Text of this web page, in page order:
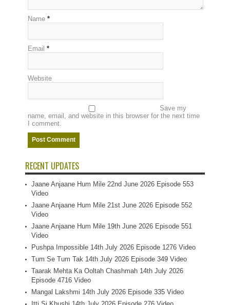
Name *
Email *
Website
Save my
name, email, and website in this browser for the next time
I comment.
RECENT UPDATES
Jaane Anjaane Hum Mile 22nd June 2026 Episode 553
Video
Jaane Anjaane Hum Mile 21st June 2026 Episode 552
Video
Jaane Anjaane Hum Mile 19th June 2026 Episode 551
Video
Pushpa Impossible 14th July 2026 Episode 1276 Video
Tum Se Tum Tak 14th July 2026 Episode 349 Video
Taarak Mehta Ka Ooltah Chashmah 14th July 2026
Episode 4716 Video
Mangal Lakshmi 14th July 2026 Episode 335 Video